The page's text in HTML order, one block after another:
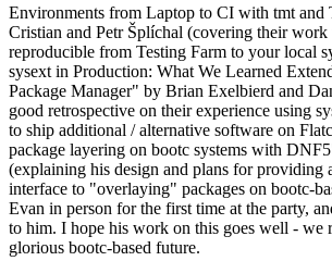
Environments from Laptop to CI with tmt and
Cristian and Petr Šplíchal (covering their work
reproducible from Testing Farm to your local
sysext in Production: What We Learned
Package Manager" by Brian Exelbierd and
good retrospective on their experience using
to ship additional / alternative software on
package layering on bootc systems with
(explaining his design and plans for providing
interface to "overlaying" packages on bootc-
Evan in person for the first time at the party,
to him. I hope his work on this goes well - we
glorious bootc-based future.